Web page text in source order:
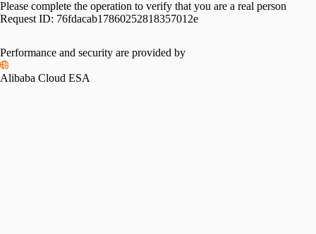
Please complete the operation to verify that you are a real person
Request ID: 76fdacab17860252818357012e
Performance and security are provided by
Alibaba Cloud ESA